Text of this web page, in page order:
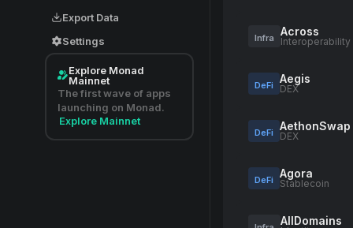
Export Data
Settings
Explore Monad
Mainnet
The first wave of apps
launching on Monad.
Explore Mainnet
Infra Across
Interoperability
DeFi Aegis
DEX
DeFi AethonSwap
DEX
DeFi Agora
Stablecoin
AllDomains